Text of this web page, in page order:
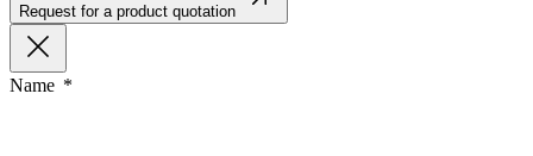
Request for a product quotation
Name